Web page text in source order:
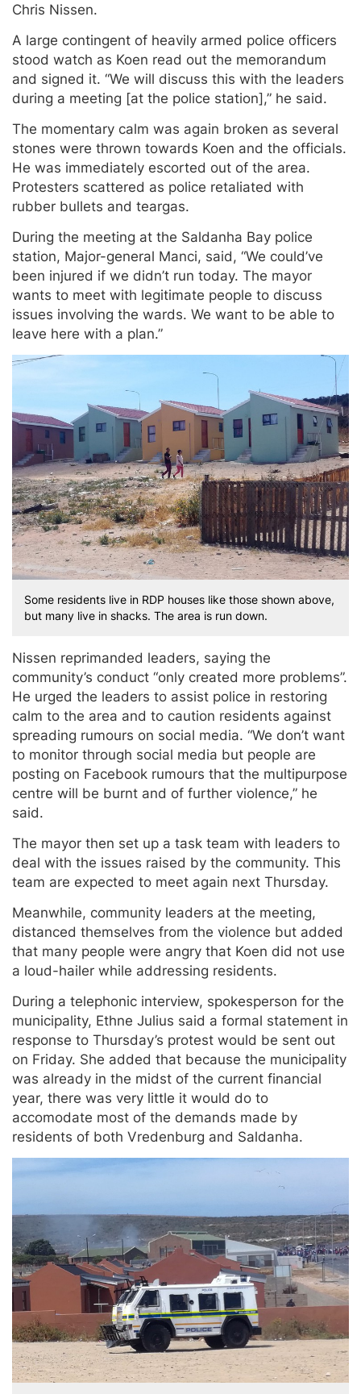
Chris Nissen.
A large contingent of heavily armed police officers
stood watch as Koen read out the memorandum
and signed it. “We will discuss this with the leaders
during a meeting [at the police station],” he said.
The momentary calm was again broken as several
stones were thrown towards Koen and the officials.
He was immediately escorted out of the area.
Protesters scattered as police retaliated with
rubber bullets and teargas.
During the meeting at the Saldanha Bay police
station, Major-general Manci, said, “We could’ve
been injured if we didn’t run today. The mayor
wants to meet with legitimate people to discuss
issues involving the wards. We want to be able to
leave here with a plan.”
Some residents live in RDP houses like those shown above,
but many live in shacks. The area is run down.
Nissen reprimanded leaders, saying the
community’s conduct “only created more problems”.
He urged the leaders to assist police in restoring
calm to the area and to caution residents against
spreading rumours on social media. “We don’t want
to monitor through social media but people are
posting on Facebook rumours that the multipurpose
centre will be burnt and of further violence,” he
said.
The mayor then set up a task team with leaders to
deal with the issues raised by the community. This
team are expected to meet again next Thursday.
Meanwhile, community leaders at the meeting,
distanced themselves from the violence but added
that many people were angry that Koen did not use
a loud-hailer while addressing residents.
During a telephonic interview, spokesperson for the
municipality, Ethne Julius said a formal statement in
response to Thursday’s protest would be sent out
on Friday. She added that because the municipality
was already in the midst of the current financial
year, there was very little it would do to
accomodate most of the demands made by
residents of both Vredenburg and Saldanha.